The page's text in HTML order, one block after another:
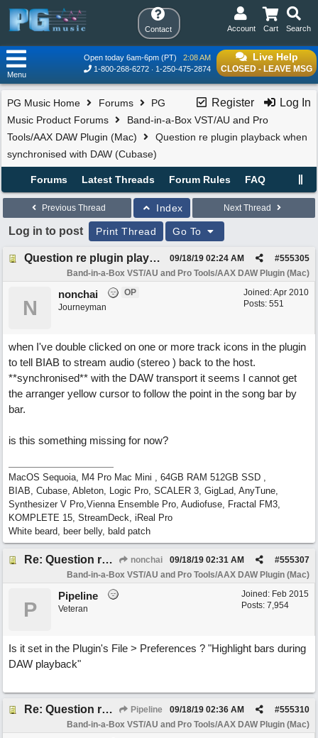
Contact Search
Cart
Account
Live Help
CLOSED - LEAVE MSG
Open today 6am-6pm (PT)
2:08 AM
1-800-268-6272
1-250-475-2874
Menu
Register Log In
PG Music Home Forums
PG
Music Product Forums
Band-in-a-Box VST/AU and Pro
Tools/AAX DAW Plugin (Mac)
Question re plugin playback when
synchronised with DAW (Cubase)
Forums Latest Threads Forum Rules FAQ
Previous Thread Index Next Thread
Log in to post Print Thread Go To
Question re plugin playback when synchronised with DAW (Cubase) #555305
09/18/19 02:24 AM
Band-in-a-Box VST/AU and Pro Tools/AAX DAW Plugin (Mac)
Joined:Apr 2010
Posts: 551
N
nonchai
OP
Journeyman
when I've double clicked on one or more track icons in the plugin
to tell BIAB to stream audio (stereo ) back to the host.
**synchronised** with the DAW transport it seems I cannot get
the arranger yellow cursor to follow the point in the song bar by
bar.
is this something missing for now?
MacOS Sequoia, M4 Pro Mac Mini , 64GB RAM 512GB SSD ,
BIAB, Cubase, Ableton, Logic Pro, SCALER 3, GigLad, AnyTune,
Synthesizer V Pro,Vienna Ensemble Pro, Audiofuse, Fractal FM3,
KOMPLETE 15, StreamDeck, iReal Pro
White beard, beer belly, bald patch
Re: Question re plugin playback when synchronised with DAW (Cubase) nonchai #555307
09/18/19 02:31 AM
Band-in-a-Box VST/AU and Pro Tools/AAX DAW Plugin (Mac)
Joined: Feb 2015
Posts: 7,954
P
Pipeline
Veteran
Is it set in the Plugin's File > Preferences ? "Highlight bars during
DAW playback"
Re: Question re plugin playback when synchronised with DAW (Cubase) Pipeline #555310
09/18/19 02:36 AM
Band-in-a-Box VST/AU and Pro Tools/AAX DAW Plugin (Mac)